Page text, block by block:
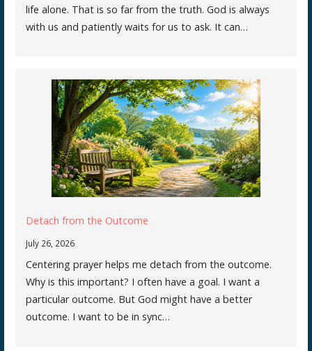
life alone. That is so far from the truth. God is always
with us and patiently waits for us to ask. It can…
Detach from the Outcome
July 26, 2026
Centering prayer helps me detach from the outcome.
Why is this important? I often have a goal. I want a
particular outcome. But God might have a better
outcome. I want to be in sync…